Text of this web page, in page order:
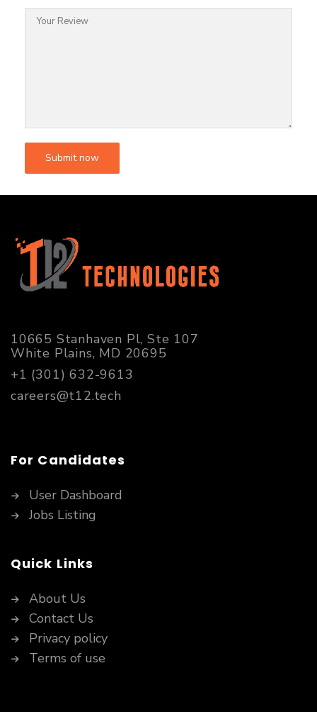
10665 Stanhaven Pl, Ste 107
White Plains, MD 20695
+1 (301) 632-9613
careers@t12.tech
For Candidates
User Dashboard
Jobs Listing
Quick Links
About Us
Contact Us
Privacy policy
Terms of use